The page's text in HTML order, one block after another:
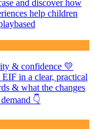
and discover how
help children
& confidence 💛
in a clear, practical
& what the changes
👇